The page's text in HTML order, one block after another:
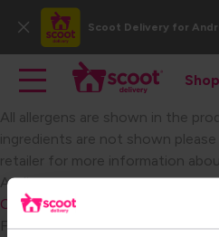
main
content
Close
Scoot Delivery for
Main navigation
Toggle main navigation
Shop with Scoot
Become a Retail
All allergens are shown in the
ingredients are not shown
retailer for more information
Audience
Consumer
FAQ Category